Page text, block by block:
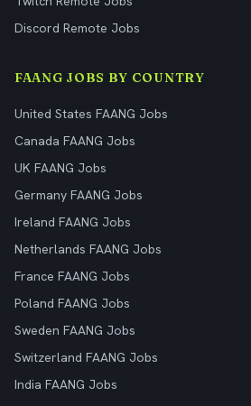
Discord Remote Jobs
FAANG JOBS BY COUNTRY
United States FAANG Jobs
Canada FAANG Jobs
UK FAANG Jobs
Germany FAANG Jobs
Ireland FAANG Jobs
Netherlands FAANG Jobs
France FAANG Jobs
Poland FAANG Jobs
Sweden FAANG Jobs
Switzerland FAANG Jobs
India FAANG Jobs